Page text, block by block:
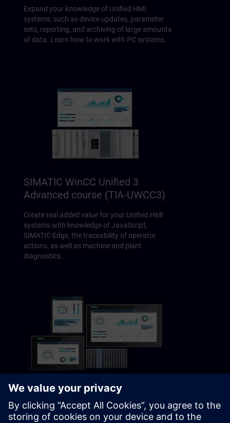
Expand your knowledge of Unified HMI
systems, such as device updates, parameter
sets, reporting, and archiving of large amounts
of data. Learn how to work with PC systems.
SIMATIC WinCC Unified 3
Advanced course (TIA-UWCC3)
Create real added value for your Unified HMI
systems with knowledge of JavaScript,
SIMATIC Edge, the traceability of operator
actions, as well as machine and plant
diagnostics.
SIMATIC Visualization Architect
System course (TIA-SIVARC)